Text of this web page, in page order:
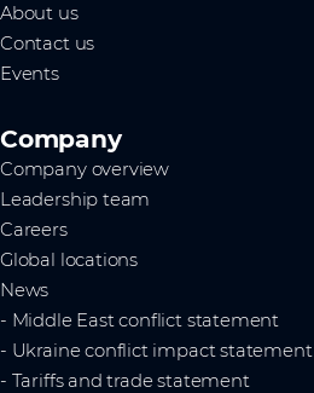
About us
Contact us
Events
Company
Company overview
Leadership team
Careers
Global locations
News
- Middle East conflict statement
- Ukraine conflict impact statement
- Tariffs and trade statement